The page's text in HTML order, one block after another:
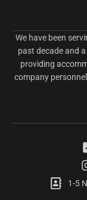
We have been
past decade and
providing
company
1-5